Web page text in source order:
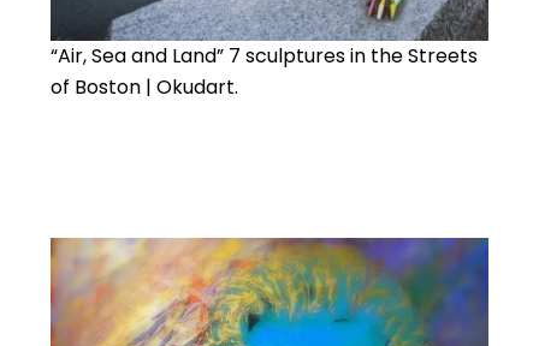
“Air, Sea and Land” 7 sculptures in the Streets
of Boston | Okudart.